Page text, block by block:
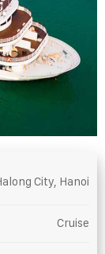
City, Hanoi
Cruise